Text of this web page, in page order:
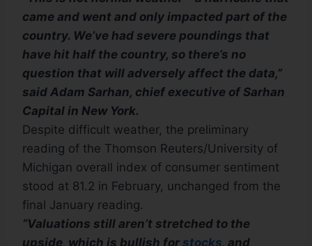
came and went and only impacted part of the
country. We’ve had severe poundings that
have hit half the country, so there’s no
question that will adversely affect the data,”
said Adam Sarhan, chief executive of Sarhan
Capital in New York.
Despite difficult weather, the preliminary
reading of the Thomson Reuters/University of
Michigan overall index of consumer sentiment
stood at 81.2 in February, unchanged from the
final January reading.
“Valuations still aren’t stretched to the
upside, which is bullish for stocks, and